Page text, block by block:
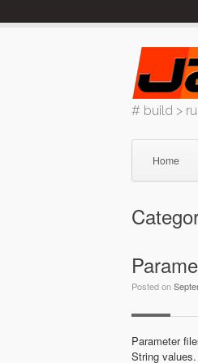
to
# build >
Home
Posted on
Parameter
String